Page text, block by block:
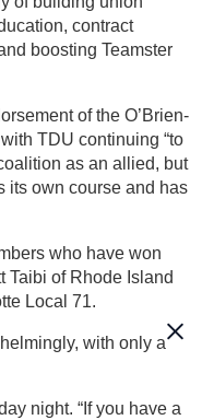
contract
boosting Teamster
of the O’Brien-
TDU continuing “to
as an allied, but
its own course and has
who have won
Taibi of Rhode Island
Local 71.
with only a
night. “If you have a